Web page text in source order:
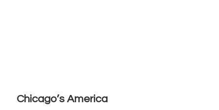
Chicago’s America